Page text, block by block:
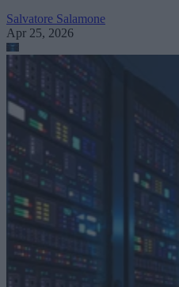
Salvatore Salamone
Apr 25, 2026